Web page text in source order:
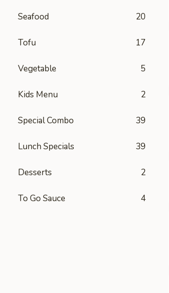
Seafood 20
Tofu 17
Vegetable 5
Kids Menu 2
Special Combo 39
Lunch Specials 39
Desserts 2
To Go Sauce 4